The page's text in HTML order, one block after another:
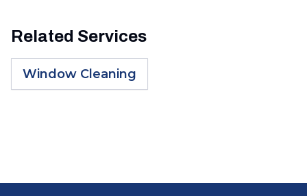
Related Services
Window Cleaning